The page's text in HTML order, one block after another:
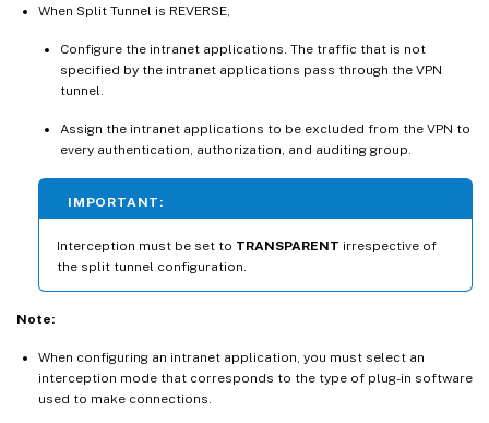
When Split Tunnel is REVERSE,
Configure the intranet applications. The traffic that is not
specified by the intranet applications pass through the VPN
tunnel.
Assign the intranet applications to be excluded from the VPN to
every authentication, authorization, and auditing group.
IMPORTANT:
Interception must be set to TRANSPARENT irrespective of
the split tunnel configuration.
Note:
When configuring an intranet application, you must select an
interception mode that corresponds to the type of plug-in software
used to make connections.